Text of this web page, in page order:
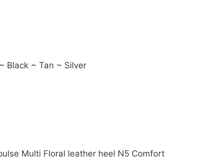
Black ~ Tan ~ Silver
Multi Floral leather heel N5 Comfort